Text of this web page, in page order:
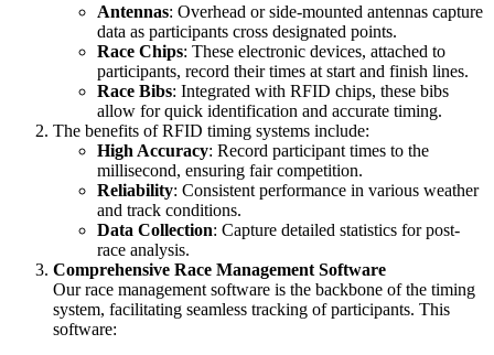
Antennas: Overhead or side-mounted antennas capture
data as participants cross designated points.
Race Chips: These electronic devices, attached to
participants, record their times at start and finish lines.
Race Bibs: Integrated with RFID chips, these bibs
allow for quick identification and accurate timing.
The benefits of RFID timing systems include:
High Accuracy: Record participant times to the
millisecond, ensuring fair competition.
Reliability: Consistent performance in various weather
and track conditions.
Data Collection: Capture detailed statistics for post-
race analysis.
Comprehensive Race Management Software
Our race management software is the backbone of the timing
system, facilitating seamless tracking of participants. This
software: